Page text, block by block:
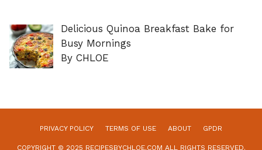
Delicious Quinoa Breakfast Bake for
Busy Mornings
By CHLOE
PRIVACY POLICY TERMS OF USE ABOUT GPDR
COPYRIGHT © 2025 RECIPESBYCHLOE.COM ALL RIGHTS RESERVED.